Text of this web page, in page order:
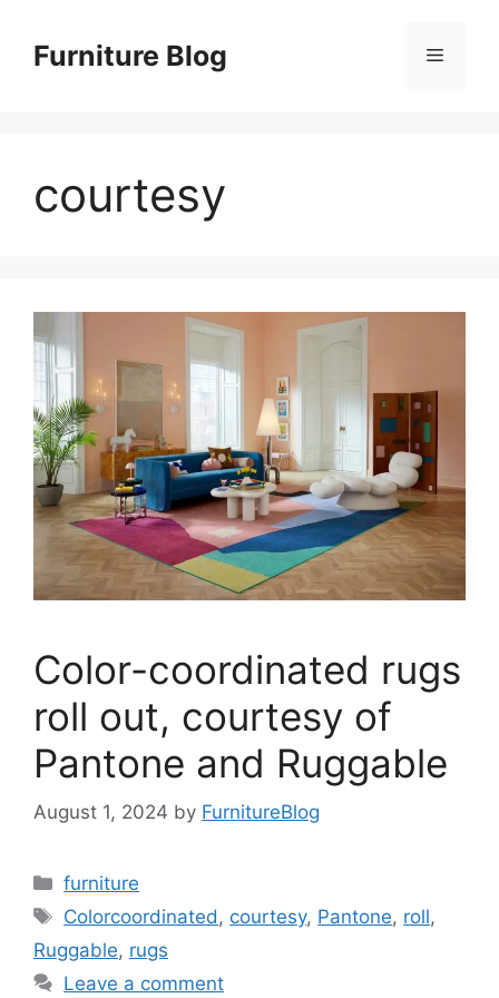
contentFurniture Blog Menu
courtesy
Color-coordinated rugs
roll out, courtesy of
Pantone and Ruggable
August 1, 2024 by FurnitureBlog
Categories
furniture
Tags
Colorcoordinated, courtesy, Pantone, roll,
Ruggable, rugs
Leave a comment